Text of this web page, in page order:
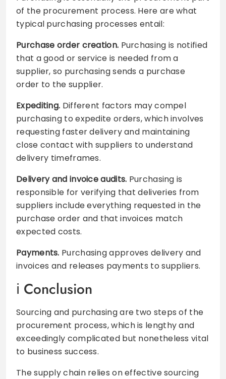
of the procurement process. Here are what
typical purchasing processes entail:
Purchase order creation. Purchasing is notified
that a good or service is needed from a
supplier, so purchasing sends a purchase
order to the supplier.
Expediting. Different factors may compel
purchasing to expedite orders, which involves
requesting faster delivery and maintaining
close contact with suppliers to understand
delivery timeframes.
Delivery and invoice audits. Purchasing is
responsible for verifying that deliveries from
suppliers include everything requested in the
purchase order and that invoices match
expected costs.
Payments. Purchasing approves delivery and
invoices and releases payments to suppliers.
Conclusion
Sourcing and purchasing are two steps of the
procurement process, which is lengthy and
exceedingly complicated but nonetheless vital
to business success.
The supply chain relies on effective sourcing